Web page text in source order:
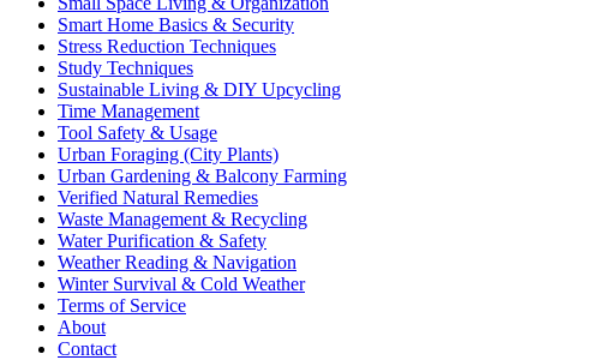
Smart Home Basics & Security
Stress Reduction Techniques
Study Techniques
Sustainable Living & DIY Upcycling
Time Management
Tool Safety & Usage
Urban Foraging (City Plants)
Urban Gardening & Balcony Farming
Verified Natural Remedies
Waste Management & Recycling
Water Purification & Safety
Weather Reading & Navigation
Winter Survival & Cold Weather
Terms of Service
About
Contact